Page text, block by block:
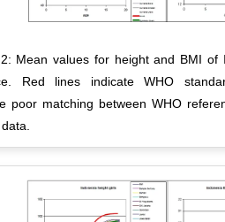
Mean values for height and BMI of
Red lines indicate WHO
poor matching between WHO